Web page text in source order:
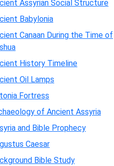
Assyrian Social Structure
Babylonia
Canaan During the Time of
History Timeline
Oil Lamps
Fortress
of Ancient Assyria
and Bible Prophecy
Caesar
Bible Study